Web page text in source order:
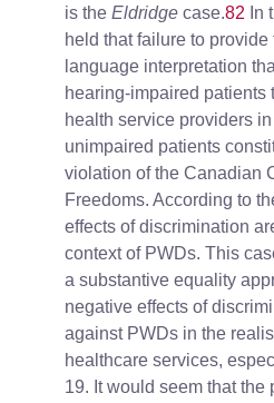
is the Eldridge case.82 In
held that failure to
language interpretation
hearing-impaired patients
health service providers
unimpaired patients
violation of the Canadian
Freedoms. According to
effects of discrimination
context of PWDs. This
a substantive equality
negative effects of
against PWDs in the
healthcare services,
19. It would seem that the